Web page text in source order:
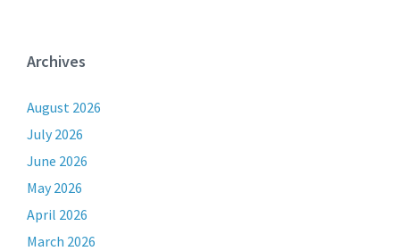
Archives
August 2026
July 2026
June 2026
May 2026
April 2026
March 2026